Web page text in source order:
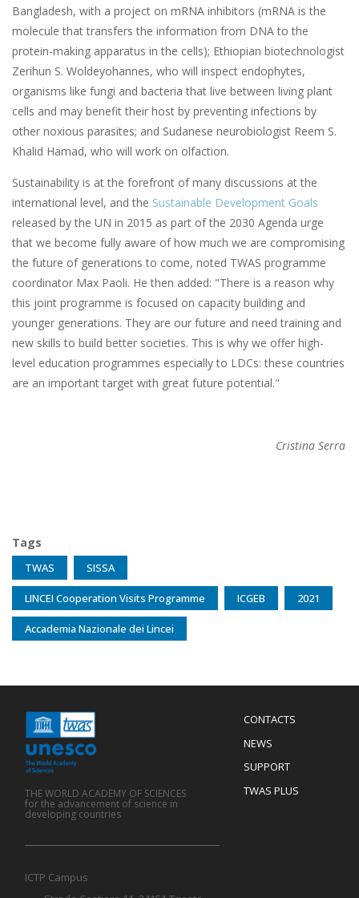
Bangladesh, with a project on mRNA inhibitors (mRNA is the
molecule that transfers the information from DNA to the
protein-making apparatus in the cells); Ethiopian biotechnologist
Zerihun S. Woldeyohannes, who will inspect endophytes,
organisms like fungi and bacteria that live between living plant
cells and may benefit their host by preventing infections by
other noxious parasites; and Sudanese neurobiologist Reem S.
Khalid Hamad, who will work on olfaction.
Sustainability is at the forefront of many discussions at the
international level, and the Sustainable Development Goals
released by the UN in 2015 as part of the 2030 Agenda urge
that we become fully aware of how much we are compromising
the future of generations to come, noted TWAS programme
coordinator Max Paoli. He then added: "There is a reason why
this joint programme is focused on capacity building and
younger generations. They are our future and need training and
new skills to build better societies. This is why we offer high-
level education programmes especially to LDCs: these countries
are an important target with great future potential."
Cristina Serra
Tags
TWAS SISSA
LINCEI Cooperation Visits Programme ICGEB 2021
Accademia Nazionale dei Lincei
Menu
Footer
CONTACTS
NEWS
SUPPORT
TWAS PLUS
THE WORLD ACADEMY OF SCIENCES
for the advancement of science in
developing countries
ICTP Campus